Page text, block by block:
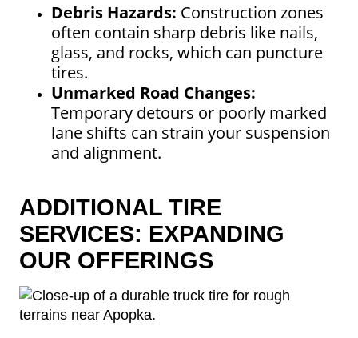
Debris Hazards: Construction zones
often contain sharp debris like nails,
glass, and rocks, which can puncture
tires.
Unmarked Road Changes:
Temporary detours or poorly marked
lane shifts can strain your suspension
and alignment.
ADDITIONAL TIRE
SERVICES: EXPANDING
OUR OFFERINGS